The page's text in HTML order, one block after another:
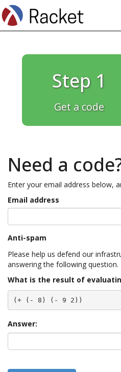
Step 1
Get a code
Need a
Enter your email address below,
Email address
Anti-spam
Please help us defend our
answering the following question.
What is the result of
(+ (- 8) (- 9 2))
Answer: